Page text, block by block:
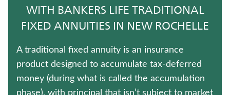
ANNUITIES
LONG-TERM CARE INSURANCE
UNIVERSAL LIFE INSURANCE
Contact us
WITH BANKERS LIFE TRADITIONAL
FIXED ANNUITIES IN NEW ROCHELLE
A traditional fixed annuity is an insurance
product designed to accumulate tax-deferred
money (during what is called the accumulation
phase), with principal that isn’t subject to market